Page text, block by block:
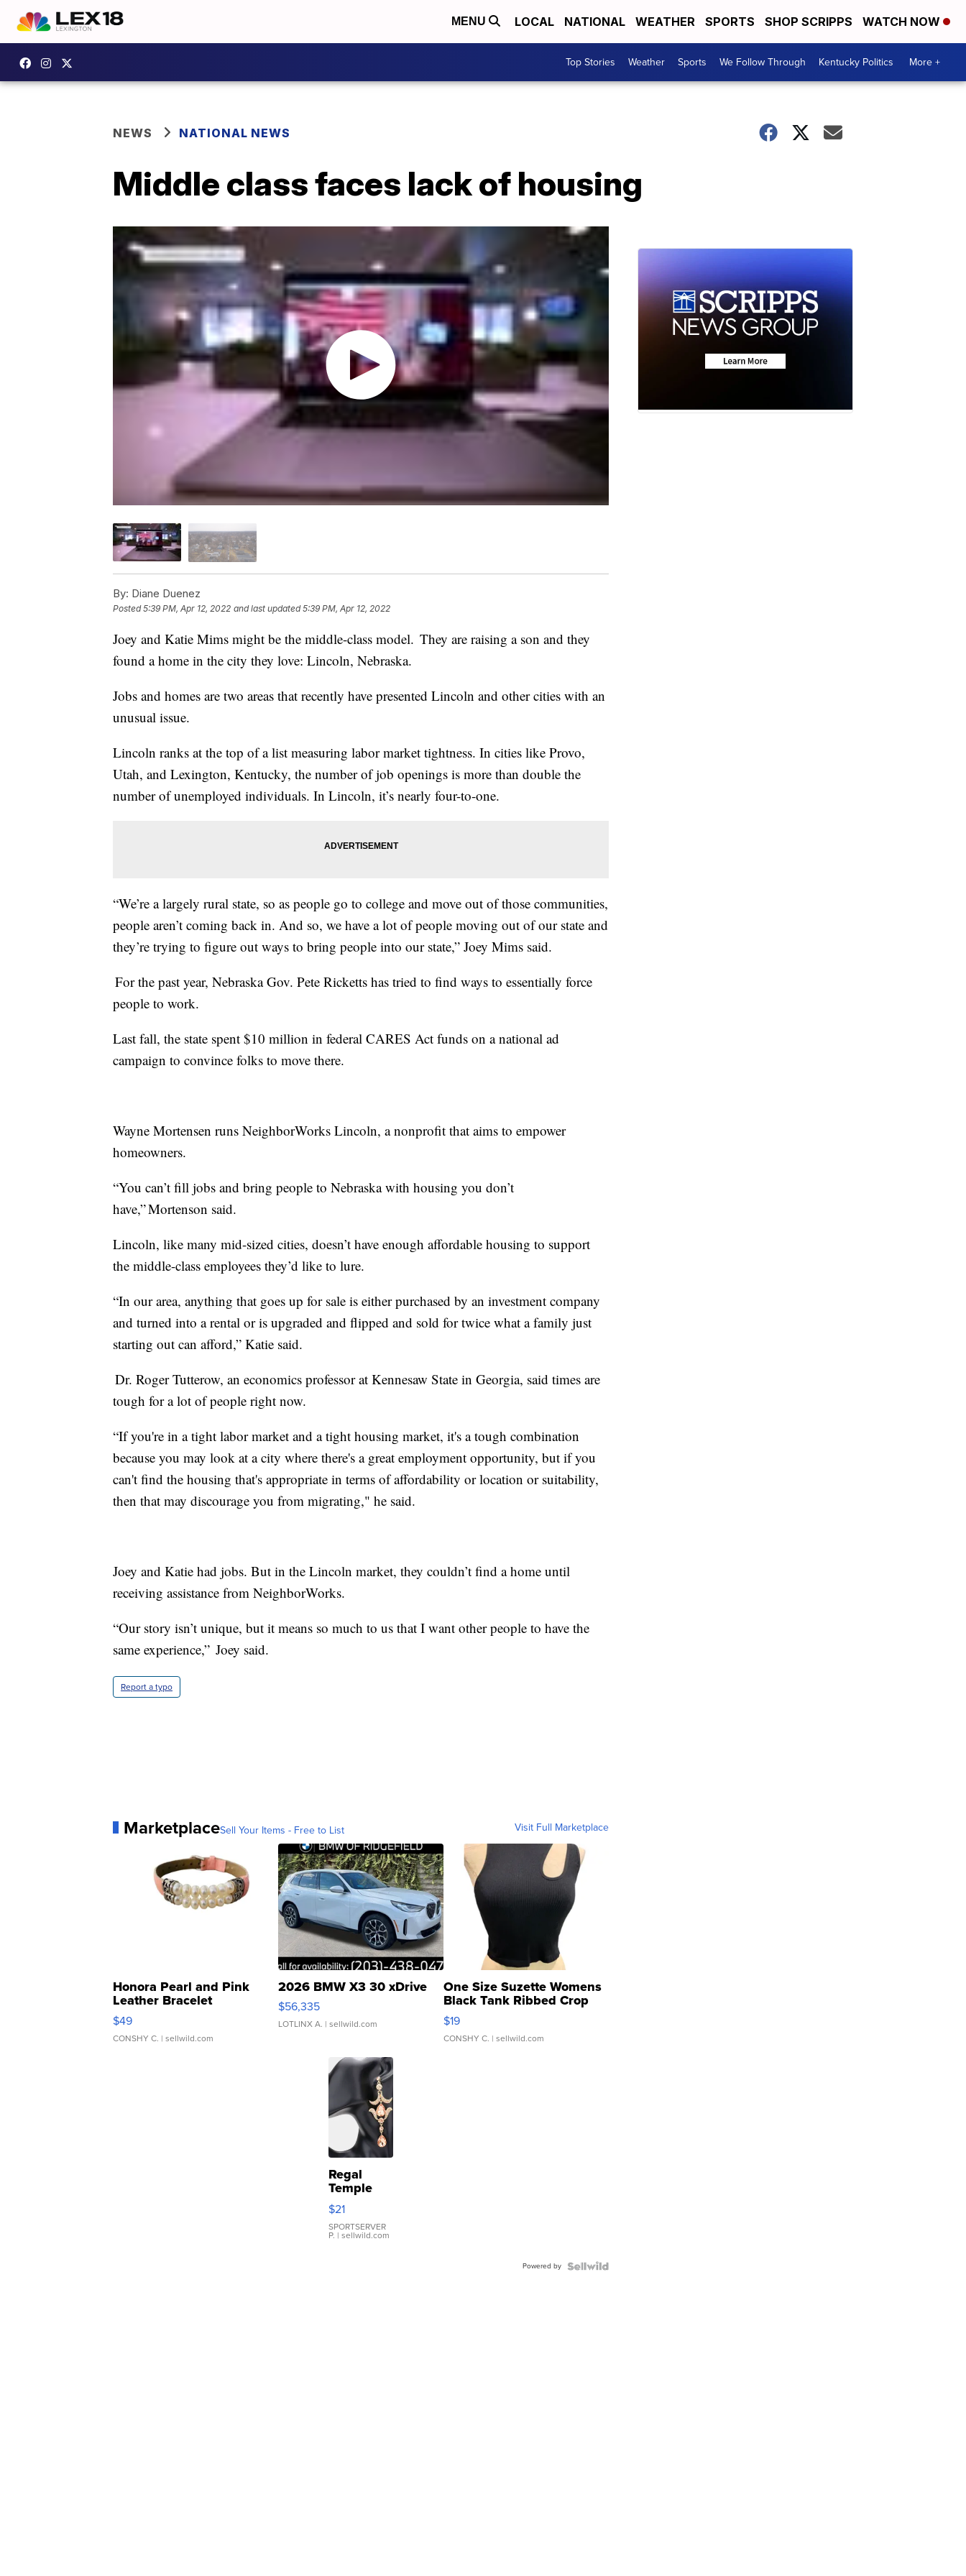
MENU LOCAL NATIONAL WEATHER SPORTS SHOP SCRIPPS WATCH NOW
Top Stories Weather Sports We Follow Through Kentucky Politics More +
NEWS NATIONAL NEWS
Middle class faces lack of housing
By: Diane Duenez
Posted5:39 PM, Apr 12, 2022 and last updated 5:39 PM, Apr 12, 2022
Joey and Katie Mims might be the middle-class model. They are raising a son and they
found a home in the city they love: Lincoln, Nebraska.
Jobs and homes are two areas that recently have presented Lincoln and other cities with an
unusual issue.
Lincoln ranks at the top of a list measuring labor market tightness. In cities like Provo,
Utah, and Lexington, Kentucky, the number of job openings is more than double the
number of unemployed individuals. In Lincoln, it’s nearly four-to-one.
“We’re a largely rural state, so as people go to college and move out of those communities,
people aren’t coming back in. And so, we have a lot of people moving out of our state and
they’re trying to figure out ways to bring people into our state,” Joey Mims said.
For the past year, Nebraska Gov. Pete Ricketts has tried to find ways to essentially force
people to work.
Last fall, the state spent $10 million in federal CARES Act funds on a national ad
campaign to convince folks to move there.
Wayne Mortensen runs NeighborWorks Lincoln, a nonprofit that aims to empower
homeowners.
“You can’t fill jobs and bring people to Nebraska with housing you don’t
have,” Mortenson said.
Lincoln, like many mid-sized cities, doesn’t have enough affordable housing to support
the middle-class employees they’d like to lure.
“In our area, anything that goes up for sale is either purchased by an investment company
and turned into a rental or is upgraded and flipped and sold for twice what a family just
starting out can afford,” Katie said.
Dr. Roger Tutterow, an economics professor at Kennesaw State in Georgia, said times are
tough for a lot of people right now.
“If you're in a tight labor market and a tight housing market, it's a tough combination
because you may look at a city where there's a great employment opportunity, but if you
can't find the housing that's appropriate in terms of affordability or location or suitability,
then that may discourage you from migrating," he said.
Joey and Katie had jobs. But in the Lincoln market, they couldn’t find a home until
receiving assistance from NeighborWorks.
“Our story isn’t unique, but it means so much to us that I want other people to have the
same experience,” Joey said.
Report a typo
MarketplaceSell Your Items - Free to List Visit Full Marketplace
Honora Pearl and Pink
Leather Bracelet
Adjustable Buckle Clo...
$49
CONSHY C. | sellwild.com
2026 BMW X3 30 xDrive
$56,335
LOTLINX A. | sellwild.com
One Size Suzette Womens
Black Tank Ribbed Crop
Asymmetrical ...
$19
CONSHY C. | sellwild.com
Regal
Temple
Droplet
Earrings
$21
SPORTSERVER
P. | sellwild.com
Powered by